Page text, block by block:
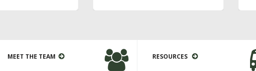
MEET THE TEAM RESOURCES